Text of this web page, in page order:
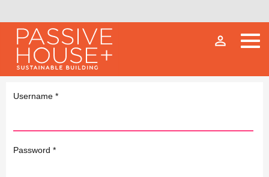
person_outline
Username *
Password *